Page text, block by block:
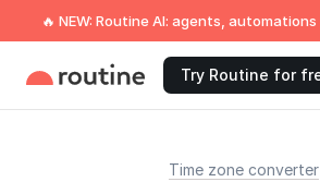
🔥 NEW: Routine AI: agents,
Try Routine for
Time zone converter